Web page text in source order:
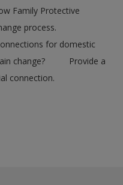
Family Protective
process.
for domestic
change? Provide a
connection.